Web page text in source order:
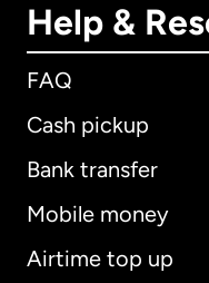
Help &
FAQ
Cash pickup
Bank transfer
Mobile money
Airtime top up